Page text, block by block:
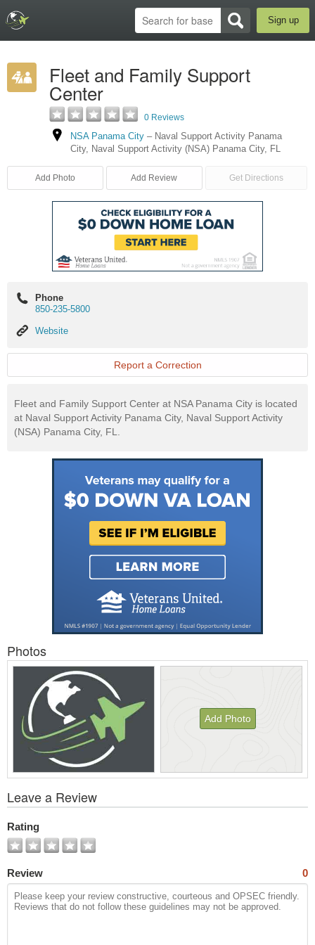
Sign up
Fleet and Family Support
Center
0 Reviews
NSA Panama City – Naval Support Activity Panama
City, Naval Support Activity (NSA) Panama City, FL
Add Photo Add Review Get Directions
Phone
850-235-5800
Website
Website
Report a Correction
Fleet and Family Support Center at NSA Panama City is located
at Naval Support Activity Panama City, Naval Support Activity
(NSA) Panama City, FL.
Photos
Add Photo
All
Photos
Leave a Review
Rating
Review 0